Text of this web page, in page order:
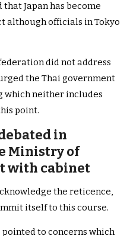
Japan has become
although officials in Tokyo
did not address
the Thai government
which neither includes
point.
in
Ministry of
with cabinet
the reticence,
itself to this course.
to concerns which